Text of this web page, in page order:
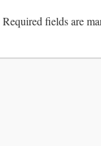
Required fields are